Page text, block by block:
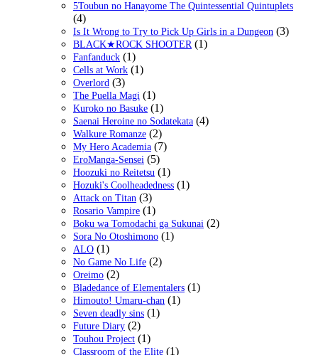
5Toubun no Hanayome The Quintessential Quintuplets
(4)
Is It Wrong to Try to Pick Up Girls in a Dungeon (3)
BLACK★ROCK SHOOTER (1)
Fanfanduck (1)
Cells at Work (1)
Overlord (3)
The Puella Magi (1)
Kuroko no Basuke (1)
Saenai Heroine no Sodatekata (4)
Walkure Romanze (2)
My Hero Academia (7)
EroManga-Sensei (5)
Hoozuki no Reitetsu (1)
Hozuki's Coolheadedness (1)
Attack on Titan (3)
Rosario Vampire (1)
Boku wa Tomodachi ga Sukunai (2)
Sora No Otoshimono (1)
ALO (1)
No Game No Life (2)
Oreimo (2)
Bladedance of Elementalers (1)
Himouto! Umaru-chan (1)
Seven deadly sins (1)
Future Diary (2)
Touhou Project (1)
Classroom of the Elite (1)